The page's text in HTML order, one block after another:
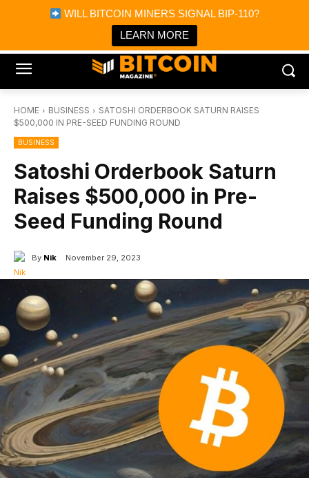
WILL BITCOIN MINERS SIGNAL BIP-110?
LEARN MORE
Bitcoin Magazine News
Bitcoin Magazine
Portfolio Tracker & Media
HOME BUSINESS
SATOSHI ORDERBOOK SATURN RAISES
$500,000 IN PRE-SEED FUNDING ROUND
BUSINESS
Satoshi Orderbook Saturn
Raises $500,000 in Pre-
Seed Funding Round
By Nik November 29, 2023